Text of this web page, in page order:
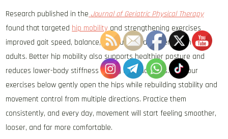
Research published in the Journal of Geriatric Physical Therapy
found that targeted hip mobilityand strengthening exercises
improved gait speed, balance, and functional movement in older
adults. Better hip mobility also supports healthier posture and
reduces lower-body stiffness during daily activities. The four
exercises below gently open the hips while rebuilding stability and
movement control from multiple directions. Practice them
consistently, and every day, movement will start feeling smoother,
looser, and far more comfortable.